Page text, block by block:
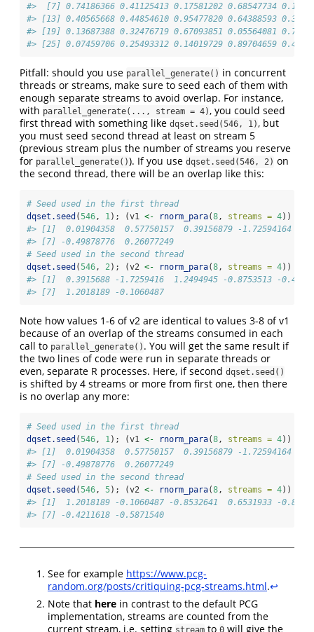
#>  [7] 0.74186366 0.41125413 0.17581202 0.68547734
#> [13] 0.40565668 0.44854610 0.95477820 0.64388593
#> [19] 0.13687388 0.32476719 0.67093851 0.05564081
#> [25] 0.07459706 0.25493312 0.14019729 0.89704659
Pitfall: should you use parallel_generate() in concurrent
threads or streams, make sure to seed each of them with
enough separate streams to avoid overlap. For instance,
with parallel_generate(..., stream = 4), you could seed
first thread with something like dqset.seed(546, 1), but
you must seed second thread at least on stream 5
(previous stream plus the number of streams you reserve
for parallel_generate()). If you use dqset.seed(546, 2) on
the second thread, there will be an overlap like this:
# Seed used in the first thread
dqset.seed (546, 1); (v1 <- rnorm_para(8, streams = 4))
#> [1]  0.01904358  0.57750157  0.39156879 -1.72594164
#> [7] -0.49878776  0.26077249
# Seed used in the second thread
dqset.seed (546, 2); (v2 <- rnorm_para(8, streams = 4))
#> [1]  0.3915688 -1.7259416  1.2494945 -0.8753513 -
#> [7]  1.2018189 -0.1060487
Note how values 1-6 of v2 are identical to values 3-8 of v1
because of an overlap of the streams consumed in each
call to parallel_generate() . You will get the same result if
the two lines of code were run in separate threads or
even, separate R processes. Here, if second dqset.seed()
is shifted by 4 streams or more from first one, then there
is no overlap any more:
# Seed used in the first thread
dqset.seed (546, 1); (v1 <- rnorm_para(8, streams = 4))
#> [1]  0.01904358  0.57750157  0.39156879 -1.72594164
#> [7] -0.49878776  0.26077249
# Seed used in the second thread
dqset.seed (546, 5); (v2 <- rnorm_para(8, streams = 4))
#> [1]  1.2018189 -0.1060487 -0.8532641  0.6531933 -
#> [7] -0.4211618 -0.5871540
See for example https://www.pcg-
random.org/posts/critiquing-pcg-streams.html.↩︎
Note that here in contrast to the default PCG
implementation, streams are counted from the
current stream, i.e. setting stream to 0 will give the